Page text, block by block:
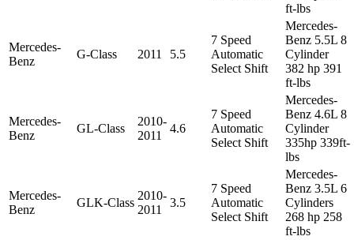
ft-lbs
Mercedes-
Benz
G-Class 2011 5.5
7 Speed
Automatic
Select Shift
Mercedes-
Benz 5.5L 8
Cylinder
382 hp 391
ft-lbs
Mercedes-
Benz
GL-Class
2010-
2011
4.6
7 Speed
Automatic
Select Shift
Mercedes-
Benz 4.6L 8
Cylinder
335hp 339ft-
lbs
Mercedes-
Benz
GLK-Class
2010-
2011
3.5
7 Speed
Automatic
Select Shift
Mercedes-
Benz 3.5L 6
Cylinders
268 hp 258
ft-lbs